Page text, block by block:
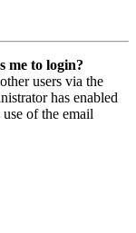
me to login?
users via the
has enabled
of the email